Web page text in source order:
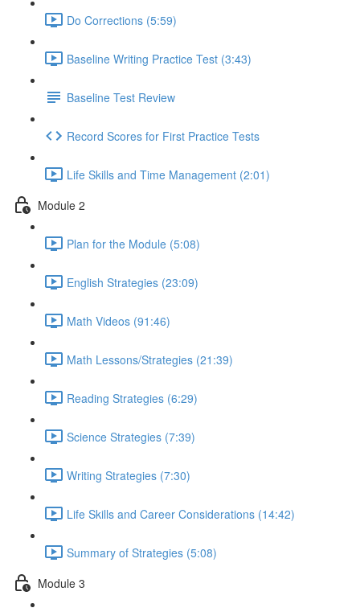
Do Corrections (5:59)
Baseline Writing Practice Test (3:43)
Baseline Test Review
Record Scores for First Practice Tests
Life Skills and Time Management (2:01)
Module 2
Plan for the Module (5:08)
English Strategies (23:09)
Math Videos (91:46)
Math Lessons/Strategies (21:39)
Reading Strategies (6:29)
Science Strategies (7:39)
Writing Strategies (7:30)
Life Skills and Career Considerations (14:42)
Summary of Strategies (5:08)
Module 3